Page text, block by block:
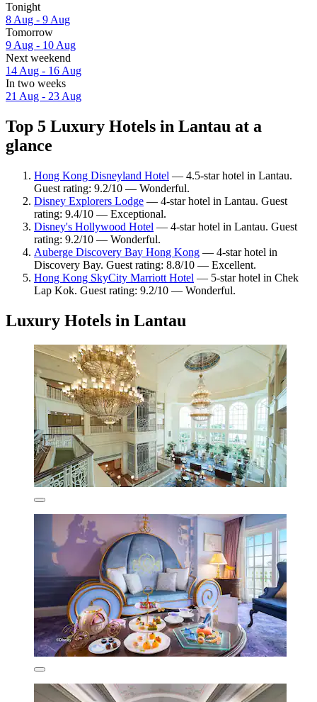
Tonight
8 Aug - 9 Aug
Tomorrow
9 Aug - 10 Aug
Next weekend
14 Aug - 16 Aug
In two weeks
21 Aug - 23 Aug
Top 5 Luxury Hotels in Lantau at a
glance
Hong Kong Disneyland Hotel — 4.5-star hotel in Lantau.
Guest rating: 9.2/10 — Wonderful.
Disney Explorers Lodge — 4-star hotel in Lantau. Guest
rating: 9.4/10 — Exceptional.
Disney's Hollywood Hotel — 4-star hotel in Lantau. Guest
rating: 9.2/10 — Wonderful.
Auberge Discovery Bay Hong Kong — 4-star hotel in
Discovery Bay. Guest rating: 8.8/10 — Excellent.
Hong Kong SkyCity Marriott Hotel — 5-star hotel in Chek
Lap Kok. Guest rating: 9.2/10 — Wonderful.
Luxury Hotels in Lantau